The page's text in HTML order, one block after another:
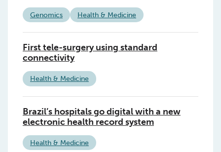
Genomics Health & Medicine
First tele-surgery using standard
connectivity
Health & Medicine
Brazil’s hospitals go digital with a new
electronic health record system
Health & Medicine